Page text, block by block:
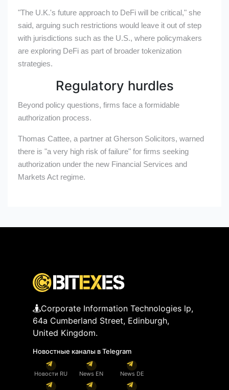
"The U.K.'s future approach to DeFi will be critical," she
said, arguing such restrictions would leave it out of step
with jurisdictions such as the U.S., where policymakers
are exploring DeFi as part of broader tokenization
strategies.
Regulatory hurdles
Beyond policy questions, firms face a formidable
authorization process.
Thomas Cattee, a partner at Gherson Solicitors, warned
there is "a very high risk of failure" for firms seeking
authorization under the new Financial Services and
Markets Act regime.
Corporate Information Technologies lp,
64a Cumberland Street, Edinburgh,
United Kingdom.
Новостные каналы в Telegram
Новости RU News EN News DE